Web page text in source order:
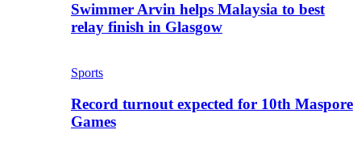
Swimmer Arvin helps Malaysia to best
relay finish in Glasgow
Sports
Record turnout expected for 10th Maspore
Games